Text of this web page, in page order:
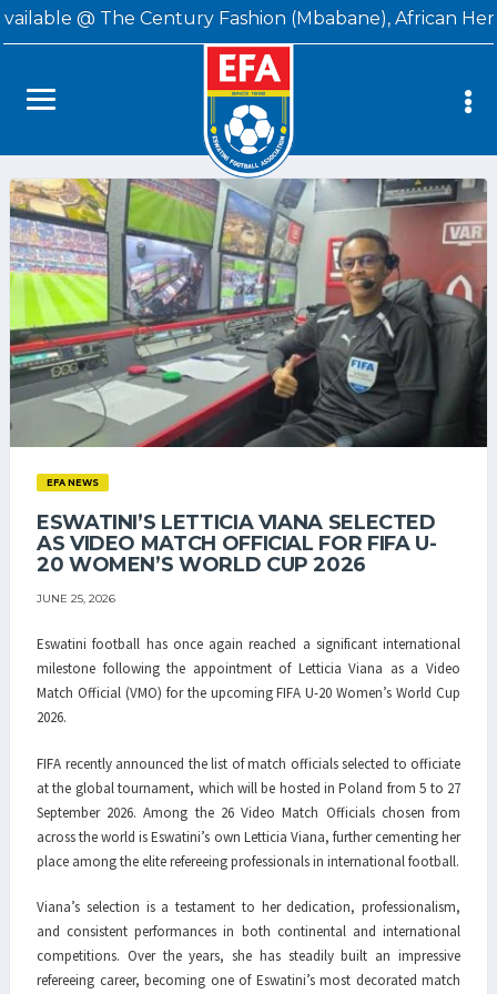
@ The Century Fashion (Mbabane), African
EFA NEWS
ESWATINI’S LETTICIA VIANA SELECTED
AS VIDEO MATCH OFFICIAL FOR FIFA U-
20 WOMEN’S WORLD CUP 2026
JUNE 25, 2026
Eswatini football has once again reached a significant international
milestone following the appointment of Letticia Viana as a Video
Match Official (VMO) for the upcomingFIFA U-20 Women’s World Cup
2026.
FIFA recently announced the list of match officials selected to officiate
at the global tournament, which will be hosted in Poland from 5 to 27
September 2026. Among the 26 Video Match Officials chosen from
across the world is Eswatini’s own Letticia Viana, further cementing her
place among the elite refereeing professionals in international football.
Viana’s selection is a testament to her dedication, professionalism,
and consistent performances in both continental and international
competitions. Over the years, she has steadily built an impressive
refereeing career, becoming one of Eswatini’s most decorated match